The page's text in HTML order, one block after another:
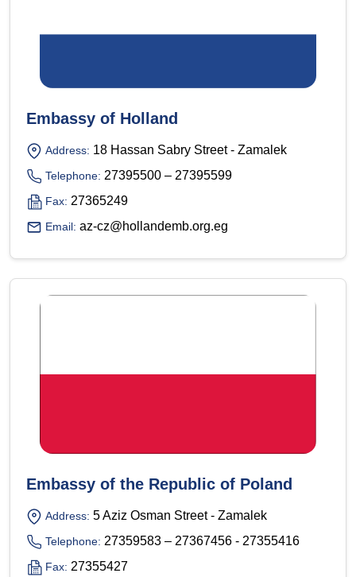
Embassy of Holland
Address: 18 Hassan Sabry Street - Zamalek
Telephone: 27395500 – 27395599
Fax: 27365249
Email: az-cz@hollandemb.org.eg
Embassy of the Republic of Poland
Address: 5 Aziz Osman Street - Zamalek
Telephone: 27359583 – 27367456 - 27355416
Fax: 27355427